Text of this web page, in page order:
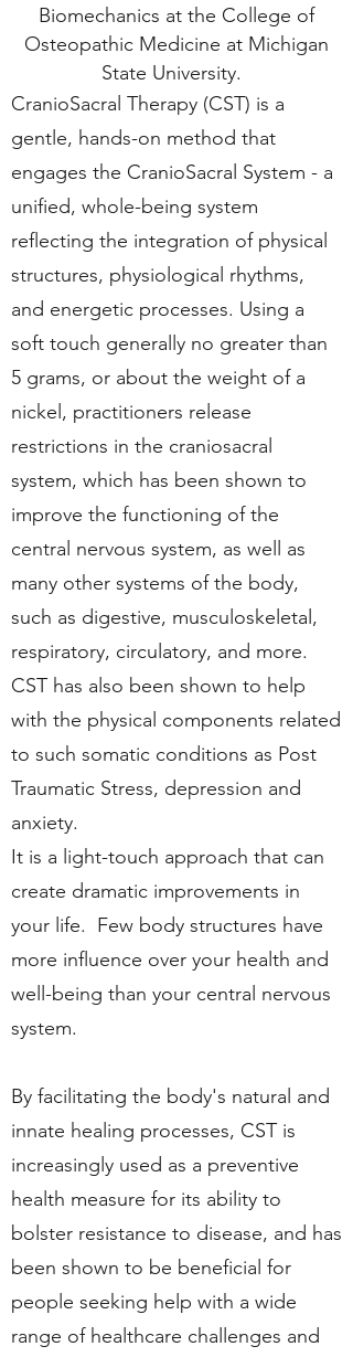
Biomechanics at the College of
Osteopathic Medicine at Michigan
State University.
CranioSacral Therapy (CST) is a
gentle, hands-on method that
engages the CranioSacral System - a
unified, whole-being system
reflecting the integration of physical
structures, physiological rhythms,
and energetic processes. Using a
soft touch generally no greater than
5 grams, or about the weight of a
nickel, practitioners release
restrictions in the craniosacral
system, which has been shown to
improve the functioning of the
central nervous system, as well as
many other systems of the body,
such as digestive, musculoskeletal,
respiratory, circulatory, and more.
CST has also been shown to help
with the physical components related
to such somatic conditions as Post
Traumatic Stress, depression and
anxiety.
It is a light-touch approach that can
create dramatic improvements in
your life. Few body structures have
more influence over your health and
well-being than your central nervous
system.
By facilitating the body's natural and
innate healing processes, CST is
increasingly used as a preventive
health measure for its ability to
bolster resistance to disease, and has
been shown to be beneficial for
people seeking help with a wide
range of healthcare challenges and